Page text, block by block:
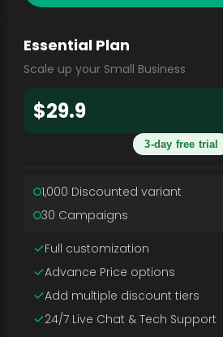
Essential Plan
Scale up your Small Business
$29.9
3-day free trial
1,000 Discounted variant
30 Campaigns
Full customization
Advance Price options
Add multiple discount tiers
24/7 Live Chat & Tech Support